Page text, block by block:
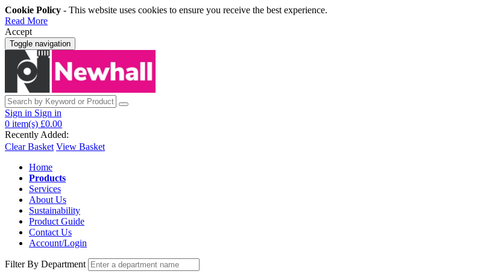
Cookie Policy - This website uses cookies to ensure you receive the best experience.
Read More
Accept
Toggle navigation
Sign in Sign in
0 item(s) £0.00
Recently Added:
Clear Basket View Basket
Home
Products
Services
About Us
Sustainability
Product Guide
Contact Us
Account/Login
Filter By Department